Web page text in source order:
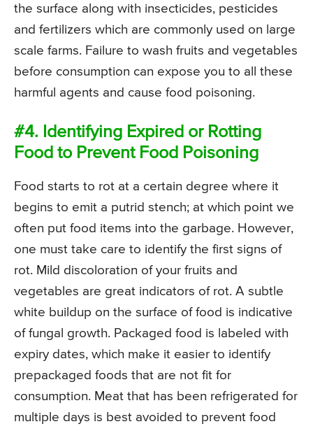
the surface along with insecticides, pesticides
and fertilizers which are commonly used on large
scale farms. Failure to wash fruits and vegetables
before consumption can expose you to all these
harmful agents and cause food poisoning.
#4. Identifying Expired or Rotting
Food to Prevent Food Poisoning
Food starts to rot at a certain degree where it
begins to emit a putrid stench; at which point we
often put food items into the garbage. However,
one must take care to identify the first signs of
rot. Mild discoloration of your fruits and
vegetables are great indicators of rot. A subtle
white buildup on the surface of food is indicative
of fungal growth. Packaged food is labeled with
expiry dates, which make it easier to identify
prepackaged foods that are not fit for
consumption. Meat that has been refrigerated for
multiple days is best avoided to prevent food